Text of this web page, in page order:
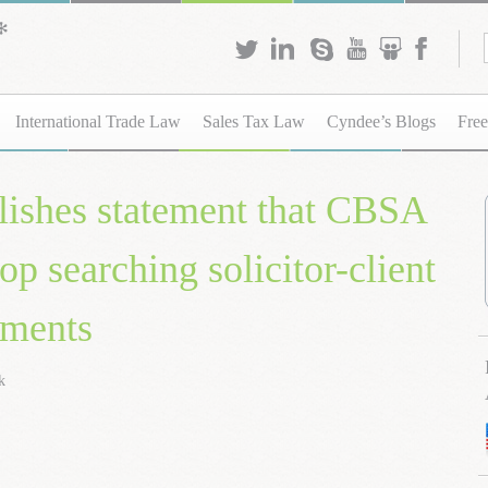
International Trade Law Sales Tax Law Cyndee’s Blogs
statement that CBSA
searching solicitor-client